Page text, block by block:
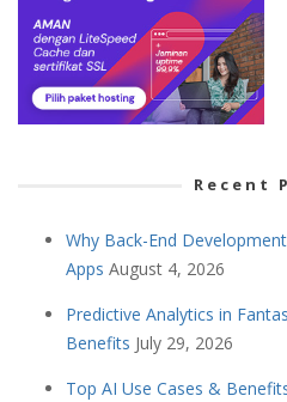
Recent
Why Back-End
Apps August 4, 2026
Predictive Analytics in
Benefits July 29, 2026
Top AI Use Cases &